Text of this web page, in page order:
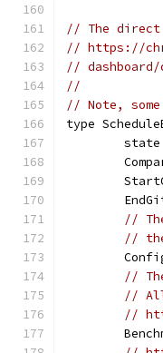
// The
// https://
// dashboard/
//
// Note,
type
//
//
//
// All
//